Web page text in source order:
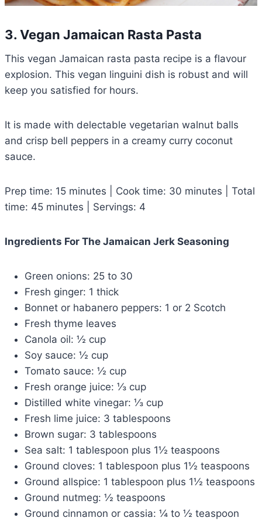
3. Vegan Jamaican Rasta Pasta
This vegan Jamaican rasta pasta recipe is a flavour
explosion. This vegan linguini dish is robust and will
keep you satisfied for hours.
It is made with delectable vegetarian walnut balls
and crisp bell peppers in a creamy curry coconut
sauce.
Prep time: 15 minutes | Cook time: 30 minutes | Total
time: 45 minutes | Servings: 4
Ingredients For The Jamaican Jerk Seasoning
Green onions: 25 to 30
Fresh ginger: 1 thick
Bonnet or habanero peppers: 1 or 2 Scotch
Fresh thyme leaves
Canola oil: ½ cup
Soy sauce: ½ cup
Tomato sauce: ½ cup
Fresh orange juice: ⅓ cup
Distilled white vinegar: ⅓ cup
Fresh lime juice: 3 tablespoons
Brown sugar: 3 tablespoons
Sea salt: 1 tablespoon plus 1½ teaspoons
Ground cloves: 1 tablespoon plus 1½ teaspoons
Ground allspice: 1 tablespoon plus 1½ teaspoons
Ground nutmeg: ½ teaspoons
Ground cinnamon or cassia: ¼ to ½ teaspoon